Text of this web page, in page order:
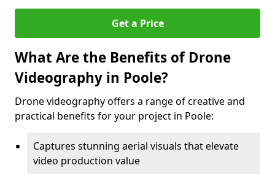
Get a Price
What Are the Benefits of Drone
Videography in Poole?
Drone videography offers a range of creative and
practical benefits for your project in Poole:
Captures stunning aerial visuals that elevate
video production value